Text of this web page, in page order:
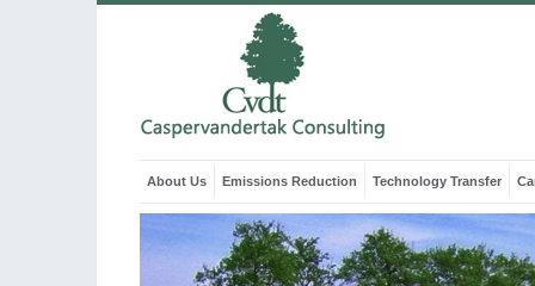
About Us Emissions Reduction Technology Transfer